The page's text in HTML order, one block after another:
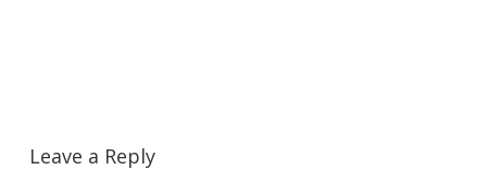
Leave a Reply